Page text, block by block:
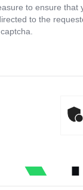
to ensure that
to the